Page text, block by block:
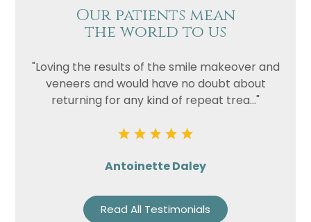
Our patients mean
the world to us
"Loving the results of the smile makeover and
veneers and would have no doubt about
returning for any kind of repeat trea..."
Antoinette Daley
Read All Testimonials